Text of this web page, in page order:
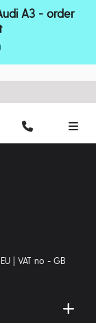
A3 - order
| VAT no - GB